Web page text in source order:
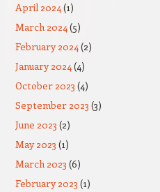
April 2024(1)
March 2024(5)
February 2024(2)
January 2024(4)
October 2023 (4)
September 2023 (3)
June 2023 (2)
May 2023 (1)
March 2023 (6)
February 2023 (1)